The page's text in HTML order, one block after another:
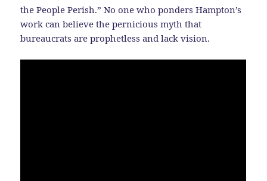
the People Perish.” No one who ponders Hampton’s
work can believe the pernicious myth that
bureaucrats are prophetless and lack vision.